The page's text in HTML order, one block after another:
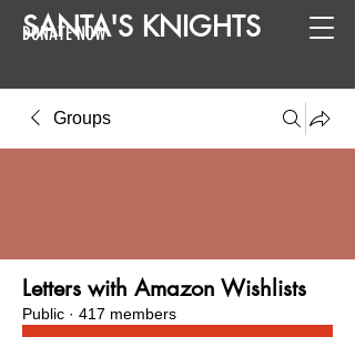
SANTA'S KNIGHTS
DONATE NOW
Groups
Letters with Amazon Wishlists
Public · 417 members